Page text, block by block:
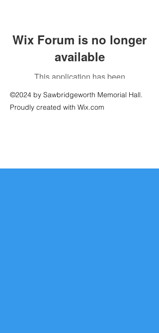
Wix Forum is no longer
available
This application has been
app use Wix Groups.
©2024 by Sawbridgeworth Memorial Hall.
Proudly created with Wix.com